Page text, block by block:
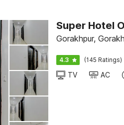
Gorakhpur,
4.3 (145 Ratings)
TV AC